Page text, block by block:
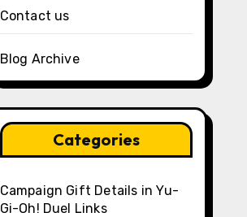
Contact us
Blog Archive
Categories
Campaign Gift Details in Yu-
Gi-Oh! Duel Links